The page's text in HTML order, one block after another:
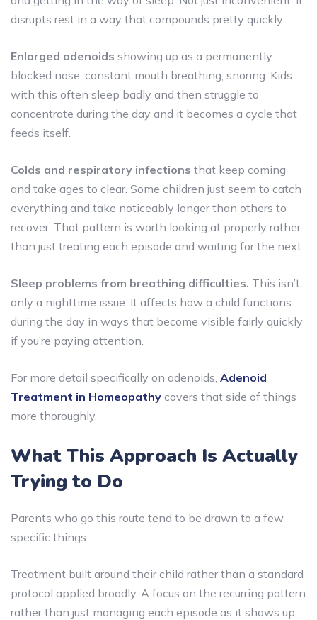
disrupts rest in a way that compounds pretty quickly.
Enlarged adenoids showing up as a permanently
blocked nose, constant mouth breathing, snoring. Kids
with this often sleep badly and then struggle to
concentrate during the day and it becomes a cycle that
feeds itself.
Colds and respiratory infections that keep coming
and take ages to clear. Some children just seem to catch
everything and take noticeably longer than others to
recover. That pattern is worth looking at properly rather
than just treating each episode and waiting for the next.
Sleep problems from breathing difficulties. This isn’t
only a nighttime issue. It affects how a child functions
during the day in ways that become visible fairly quickly
if you’re paying attention.
For more detail specifically on adenoids, Adenoid
Treatment in Homeopathy covers that side of things
more thoroughly.
What This Approach Is Actually
Trying to Do
Parents who go this route tend to be drawn to a few
specific things.
Treatment built around their child rather than a standard
protocol applied broadly. A focus on the recurring pattern
rather than just managing each episode as it shows up.